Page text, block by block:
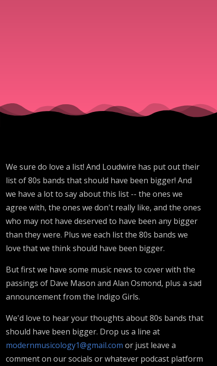
We sure do love a list! And Loudwire has put out their
list of 80s bands that should have been bigger! And
we have a lot to say about this list -- the ones we
agree with, the ones we don't really like, and the ones
who may not have deserved to have been any bigger
than they were. Plus we each list the 80s bands we
love that we think should have been bigger.
But first we have some music news to cover with the
passings of Dave Mason and Alan Osmond, plus a sad
announcement from the Indigo Girls.
We'd love to hear your thoughts about 80s bands that
should have been bigger. Drop us a line at
modernmusicology1@gmail.com or just leave a
comment on our socials or whatever podcast platform